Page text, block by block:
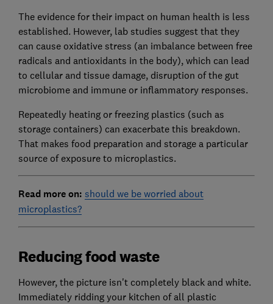
The evidence for their impact on human health is less
established. However, lab studies suggest that they
can cause oxidative stress (an imbalance between free
radicals and antioxidants in the body), which can lead
to cellular and tissue damage, disruption of the gut
microbiome and immune or inflammatory responses.
Repeatedly heating or freezing plastics (such as
storage containers) can exacerbate this breakdown.
That makes food preparation and storage a particular
source of exposure to microplastics.
Read more on: should we be worried about
microplastics?
Reducing food waste
However, the picture isn't completely black and white.
Immediately ridding your kitchen of all plastic